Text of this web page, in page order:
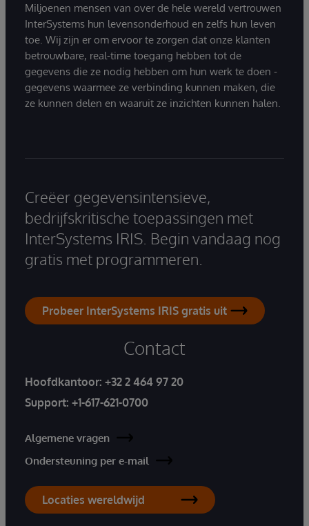
Miljoenen mensen van over de hele wereld vertrouwen
InterSystems hun levensonderhoud en zelfs hun leven
toe. Wij zijn er om ervoor te zorgen dat onze klanten
betrouwbare, real-time toegang hebben tot de
gegevens die ze nodig hebben om hun werk te doen -
gegevens waarmee ze verbinding kunnen maken, die
ze kunnen delen en waaruit ze inzichten kunnen halen.
Creëer gegevensintensieve,
bedrijfskritische toepassingen met
InterSystems IRIS. Begin vandaag nog
gratis met programmeren.
Probeer InterSystems IRIS gratis uit
Contact
Hoofdkantoor: +32 2 464 97 20
Support: +1-617-621-0700
Algemene vragen
Ondersteuning per e-mail
Locaties wereldwijd